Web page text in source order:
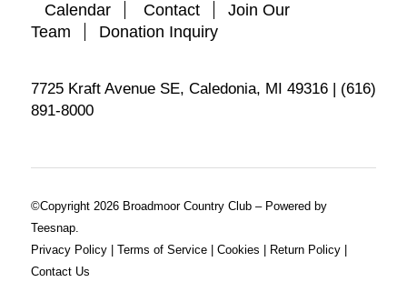
Calendar
Contact
Join Our
Team
Donation Inquiry
7725 Kraft Avenue SE, Caledonia, MI 49316 | (616)
891-8000
©Copyright 2026 Broadmoor Country Club – Powered by
Teesnap.
Privacy Policy| Terms of Service| Cookies Return Policy|
Contact Us